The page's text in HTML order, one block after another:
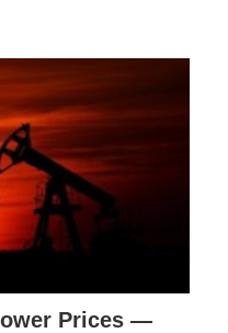
Prices —